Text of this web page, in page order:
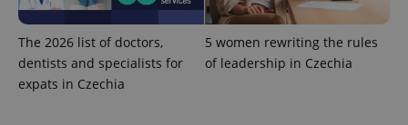
The 2026 list of doctors,
dentists and specialists for
expats in Czechia
5 women rewriting the rules
of leadership in Czechia
calculate
visitor,
session
and
campaign